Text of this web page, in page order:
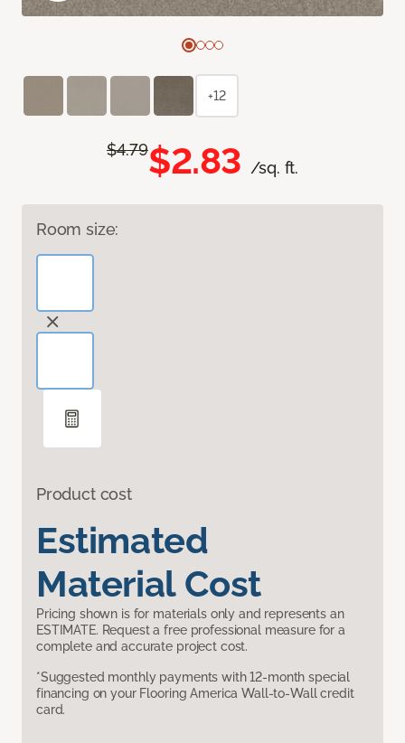
$4.79$2.83 /sq. ft.
Room size:
Product cost
Estimated
Material Cost
Pricing shown is for materials only and represents an
ESTIMATE. Request a free professional measure for a
complete and accurate project cost.
*Suggested monthly payments with 12-month special
financing on your Flooring America Wall-to-Wall credit
card.
+12